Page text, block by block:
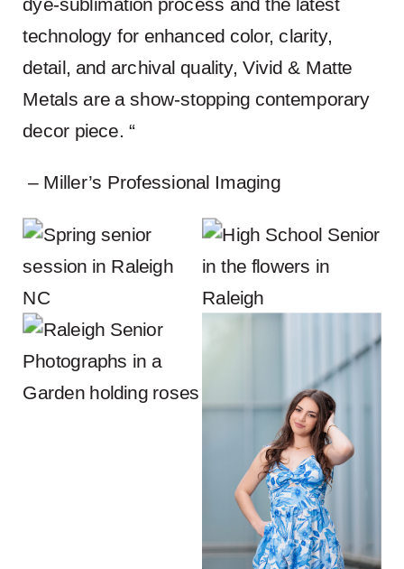
technology for enhanced color, clarity,
detail, and archival quality, Vivid & Matte
Metals are a show-stopping contemporary
decor piece. “
– Miller’s Professional Imaging